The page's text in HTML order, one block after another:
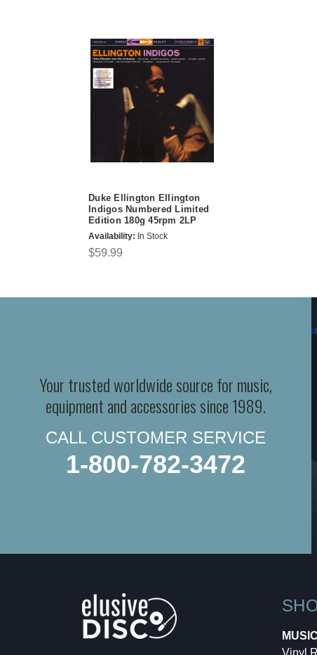
Duke Ellington Ellington
Indigos Numbered Limited
Edition 180g 45rpm 2LP
Availability: In Stock
$59.99
Your trusted worldwide source for music,
equipment and accessories since 1989.
CALL CUSTOMER SERVICE
1-800-782-3472
MUSIC
Vinyl